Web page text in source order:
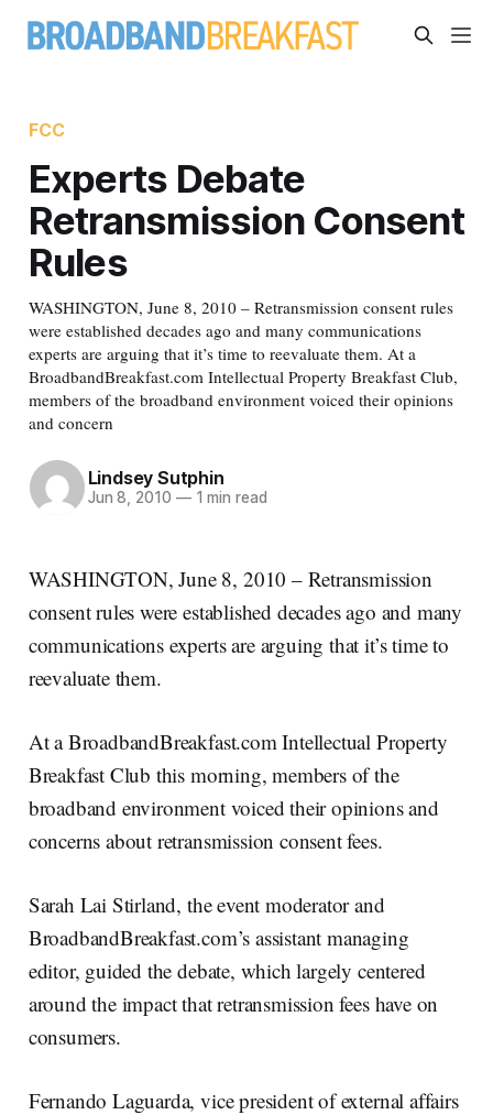
FCC
Experts Debate
Retransmission Consent
Rules
WASHINGTON, June 8, 2010 – Retransmission consent rules
were established decades ago and many communications
experts are arguing that it’s time to reevaluate them. At a
BroadbandBreakfast.com Intellectual Property Breakfast Club,
members of the broadband environment voiced their opinions
and concern
Lindsey Sutphin
Jun 8, 2010 —1 min read
WASHINGTON, June 8, 2010 – Retransmission
consent rules were established decades ago and many
communications experts are arguing that it’s time to
reevaluate them.
At a BroadbandBreakfast.com Intellectual Property
Breakfast Club this morning, members of the
broadband environment voiced their opinions and
concerns about retransmission consent fees.
Sarah Lai Stirland, the event moderator and
BroadbandBreakfast.com’s assistant managing
editor, guided the debate, which largely centered
around the impact that retransmission fees have on
consumers.
Fernando Laguarda, vice president of external affairs